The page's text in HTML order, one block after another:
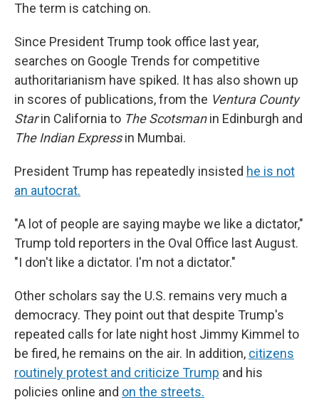
The term is catching on.
Since President Trump took office last year,
searches on Google Trends for competitive
authoritarianism have spiked. It has also shown up
in scores of publications, from the Ventura County
Starin California to The Scotsmanin Edinburgh and
The Indian Expressin Mumbai.
President Trump has repeatedly insisted he is not
an autocrat.
"A lot of people are saying maybe we like a dictator,"
Trump told reporters in the Oval Office last August.
"I don't like a dictator. I'm not a dictator."
Other scholars say the U.S. remains very much a
democracy. They point out that despite Trump's
repeated calls for late night host Jimmy Kimmel to
be fired, he remains on the air. In addition, citizens
routinely protest and criticize Trump and his
policies online and on the streets.